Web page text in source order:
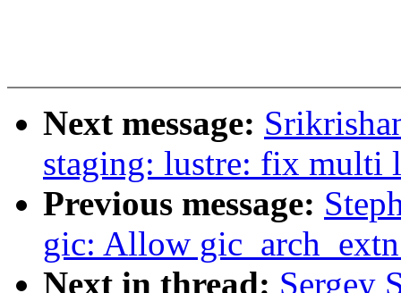
Next message:
staging: lustre: fix multi
Previous message:
gic: Allow
Next in thread: Sergey